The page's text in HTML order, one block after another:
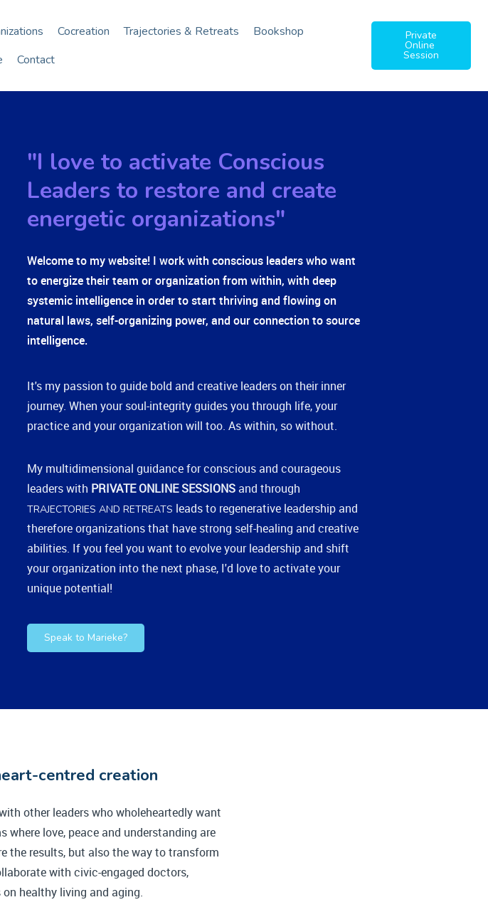
Cocreation Trajectories & Retreats
Bookshop
Contact
Private
Online
Session
"I love to activate Conscious
Leaders to restore and create
energetic organizations"
Welcome to my website! I work with conscious leaders who want
to energize their team or organization from within, with deep
systemic intelligence in order to start thriving and flowing on
natural laws, self-organizing power, and our connection to source
intelligence.
It's my passion to guide bold and creative leaders on their inner
journey. When your soul-integrity guides you through life, your
practice and your organization will too. As within, so without.
My multidimensional guidance for conscious and courageous
leaders with PRIVATE ONLINE SESSIONSand through
TRAJECTORIES AND RETREATS leads to regenerative leadership and
therefore organizations that have strong self-healing and creative
abilities. If you feel you want to evolve your leadership and shift
your organization into the next phase, I'd love to activate your
unique potential!
Speak to Marieke?
centred creation
other leaders who wholeheartedly want
where love, peace and understanding are
the results, but also the way to transform
with civic-engaged doctors,
healthy living and aging.